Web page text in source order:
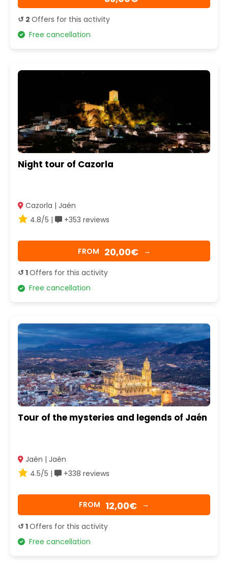
↺ 2 Offers for this activity
Free cancellation
Night tour of Cazorla
Cazorla | Jaén
4.8/5 |
+353 reviews
FROM 20,00€ →
↺ 1Offers for this activity
Free cancellation
Tour of the mysteries and legends of Jaén
Jaén | Jaén
4.5/5 |
+338 reviews
FROM 12,00€ →
↺ 1Offers for this activity
Free cancellation